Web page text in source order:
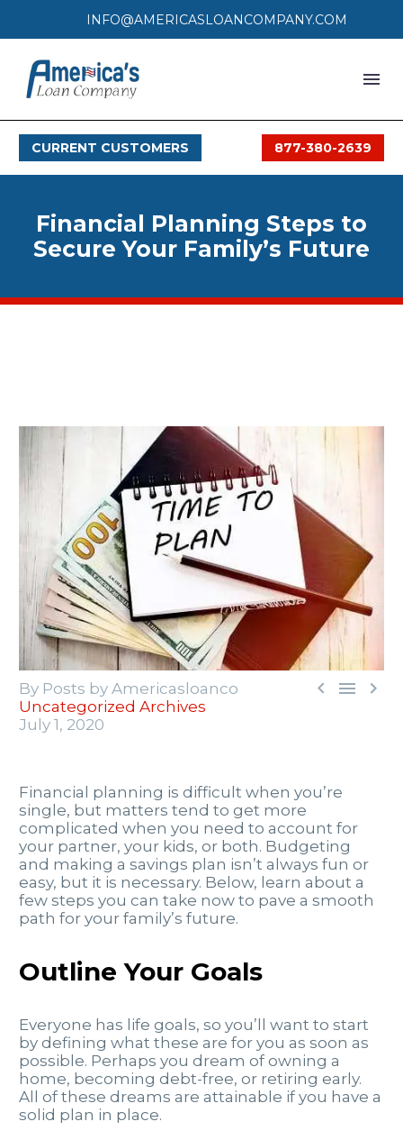
INFO@AMERICASLOANCOMPANY.COM
LOAN PROCESS
SERVICE AREAS
CURRENT CUSTOMERS 877-380-2639
Financial Planning Steps to
Secure Your Family’s Future
  
By Posts by Americasloanco
Uncategorized Archives
July 1, 2020
Financial planning is difficult when you’re
single, but matters tend to get more
complicated when you need to account for
your partner, your kids, or both. Budgeting
and making a savings plan isn’t always fun or
easy, but it is necessary. Below, learn about a
few steps you can take now to pave a smooth
path for your family’s future.
Outline Your Goals
Everyone has life goals, so you’ll want to start
by defining what these are for you as soon as
possible. Perhaps you dream of owning a
home, becoming debt-free, or retiring early.
All of these dreams are attainable if you have a
solid plan in place.